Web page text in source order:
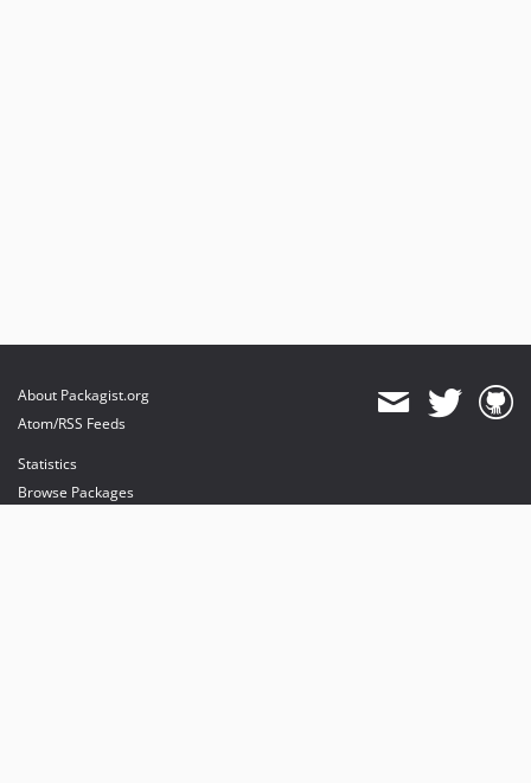
About Packagist.org
Atom/RSS Feeds
Statistics
Browse Packages